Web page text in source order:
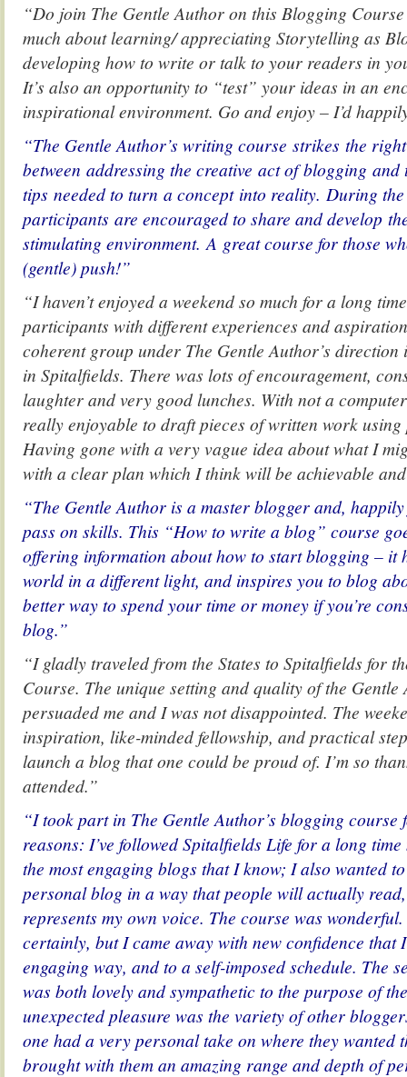
“Do join The Gentle Author on this Blogging
much about learning/ appreciating Storytelling as
developing how to write or talk to your readers in
It’s also an opportunity to “test” your ideas in an
inspirational environment. Go and enjoy – I’d
“The Gentle Author’s writing course strikes the
between addressing the creative act of blogging
tips needed to turn a concept into reality. During
participants are encouraged to share and develop
stimulating environment. A great course for those
(gentle) push!”
“I haven’t enjoyed a weekend so much for a long
participants with different experiences and
coherent group under The Gentle Author’s
in Spitalfields. There was lots of encouragement,
laughter and very good lunches. With not a
really enjoyable to draft pieces of written work using
Having gone with a very vague idea about what I
with a clear plan which I think will be achievable
“The Gentle Author is a master blogger and,
pass on skills. This “How to write a blog” course
offering information about how to start blogging – it
world in a different light, and inspires you to blog
better way to spend your time or money if you’re
blog.”
“I gladly traveled from the States to Spitalfields for
Course. The unique setting and quality of the
persuaded me and I was not disappointed. The
inspiration, like-minded fellowship, and practical
launch a blog that one could be proud of. I’m so
attended.”
“I took part in The Gentle Author’s blogging course
reasons: I’ve followed Spitalfields Life for a long
the most engaging blogs that I know; I also wanted
personal blog in a way that people will actually
represents my own voice. The course was
certainly, but I came away with new confidence that
engaging way, and to a self-imposed schedule. The
was both lovely and sympathetic to the purpose of
unexpected pleasure was the variety of other
one had a very personal take on where they wanted
brought with them an amazing range and depth of